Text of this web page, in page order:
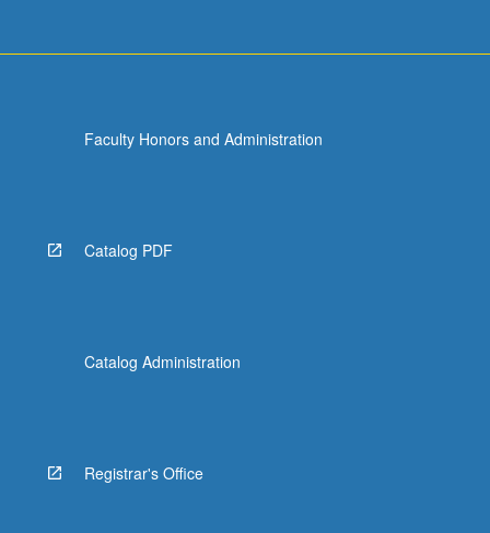
Faculty Honors and Administration
Catalog PDF
Catalog Administration
Registrar's Office